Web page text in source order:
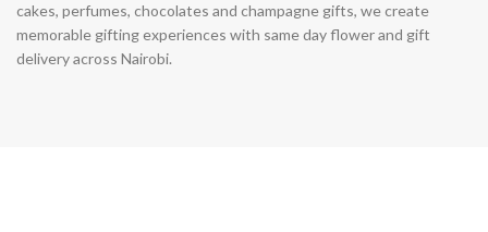
cakes, perfumes, chocolates and champagne gifts, we create
memorable gifting experiences with same day flower and gift
delivery across Nairobi.